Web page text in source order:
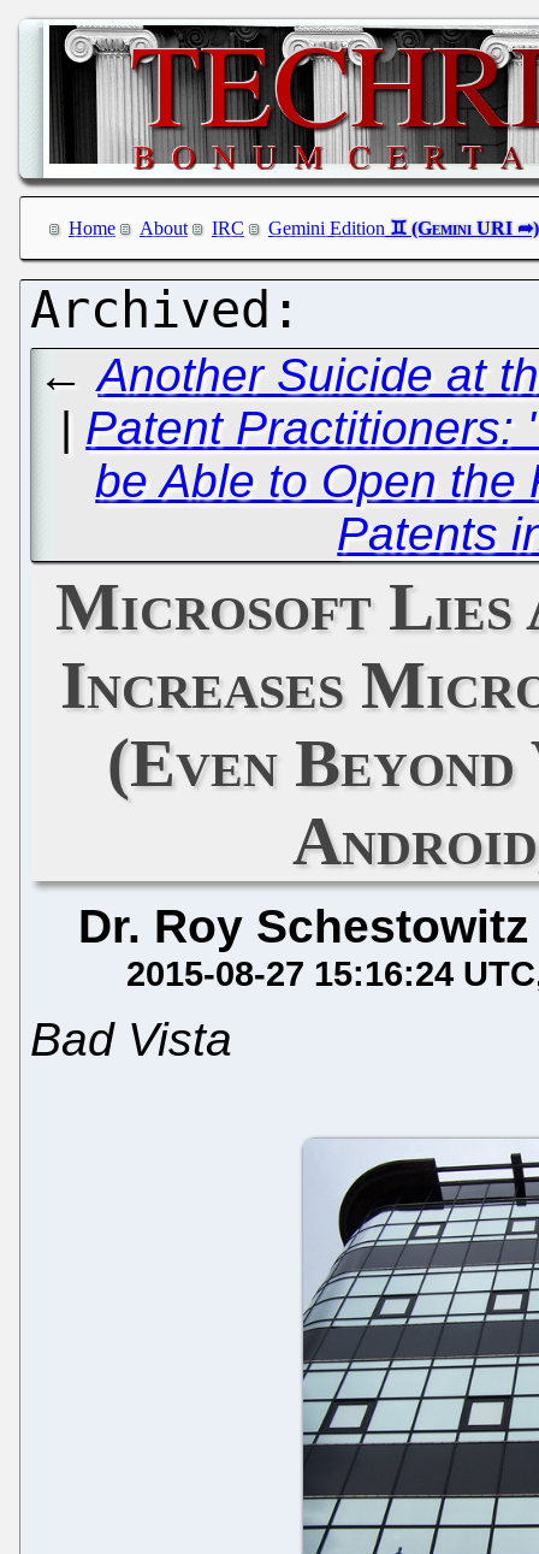
Home About IRC Gemini Edition
←Another Suicide at
| Patent Practitioners:
be Able to Open the
Patents
Microsoft Lies
Increases
(Even
Dr. Roy Schestowitz
2015-08-27 15:16:24 UTC
Bad Vista